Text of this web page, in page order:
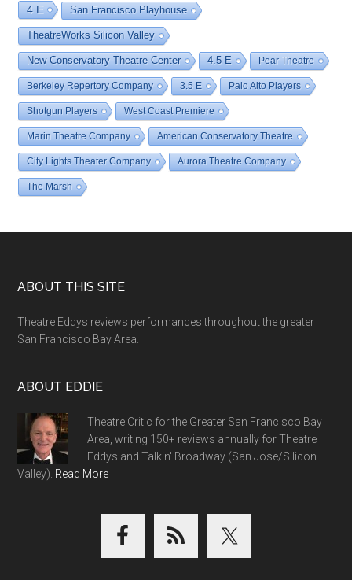
4 E San Francisco Playhouse
TheatreWorks Silicon Valley
New Conservatory Theatre Center 4.5 E Pear Theatre
Berkeley Repertory Company 3.5 E Palo Alto Players
Shotgun Players West Coast Premiere
Marin Theatre Company American Conservatory Theatre
City Lights Theater Company Aurora Theatre Company
The Marsh
Footer
ABOUT THIS SITE
Theatre Eddys reviews performances throughout the greater
San Francisco Bay Area.
ABOUT EDDIE
Theatre Critic for the Greater San Francisco Bay
Area, writing 150+ reviews annually for Theatre
Eddys and Talkin' Broadway (San Jose/Silicon
Valley). Read More